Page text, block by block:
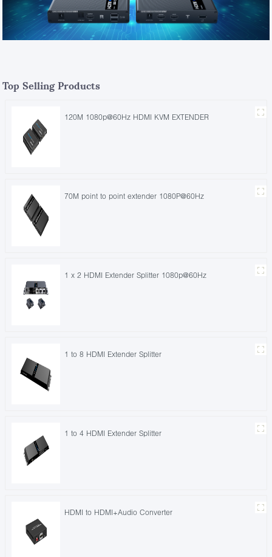
Top Selling Products
120M 1080p@60Hz HDMI KVM EXTENDER
70M point to point extender 1080P@60Hz
1 x 2 HDMI Extender Splitter 1080p@60Hz
1 to 8 HDMI Extender Splitter
1 to 4 HDMI Extender Splitter
HDMI to HDMI+Audio Converter